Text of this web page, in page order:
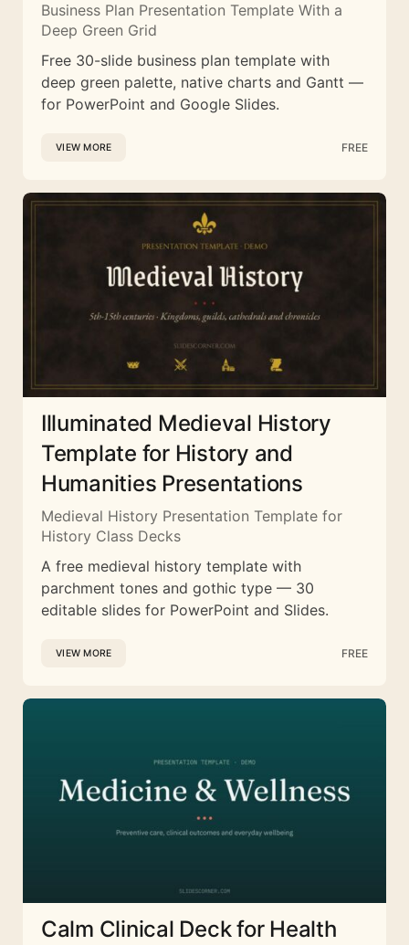
Business Plan Presentation Template With a
Deep Green Grid
Free 30-slide business plan template with
deep green palette, native charts and Gantt —
for PowerPoint and Google Slides.
VIEW MORE FREE
Illuminated Medieval History
Template for History and
Humanities Presentations
Medieval History Presentation Template for
History Class Decks
A free medieval history template with
parchment tones and gothic type — 30
editable slides for PowerPoint and Slides.
VIEW MORE FREE
Calm Clinical Deck for Health